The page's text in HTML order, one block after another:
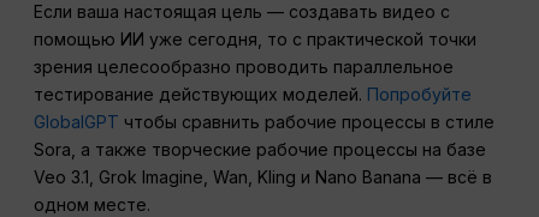
Если ваша настоящая цель — создавать видео с
помощью ИИ уже сегодня, то с практической точки
зрения целесообразно проводить параллельное
тестирование действующих моделей. Попробуйте
GlobalGPT чтобы сравнить рабочие процессы в стиле
Sora, а также творческие рабочие процессы на базе
Veo 3.1, Grok Imagine, Wan, Kling и Nano Banana — всё в
одном месте.